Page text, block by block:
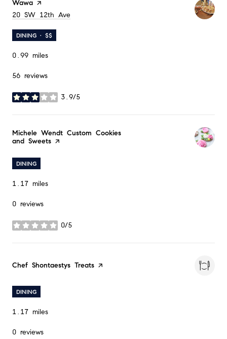
Visit the
Wawa page on Yelp
Search
20 SW 12th Ave
DINING · $$
0.99 miles
56 reviews
3.9/5
stars
Visit the
Michele Wendt Custom Cookies
and Sweets page on Yelp
DINING
1.17 miles
0 reviews
0/5
stars
Visit the
Chef Shontaestys Treats page on Yelp
DINING
1.17 miles
0 reviews